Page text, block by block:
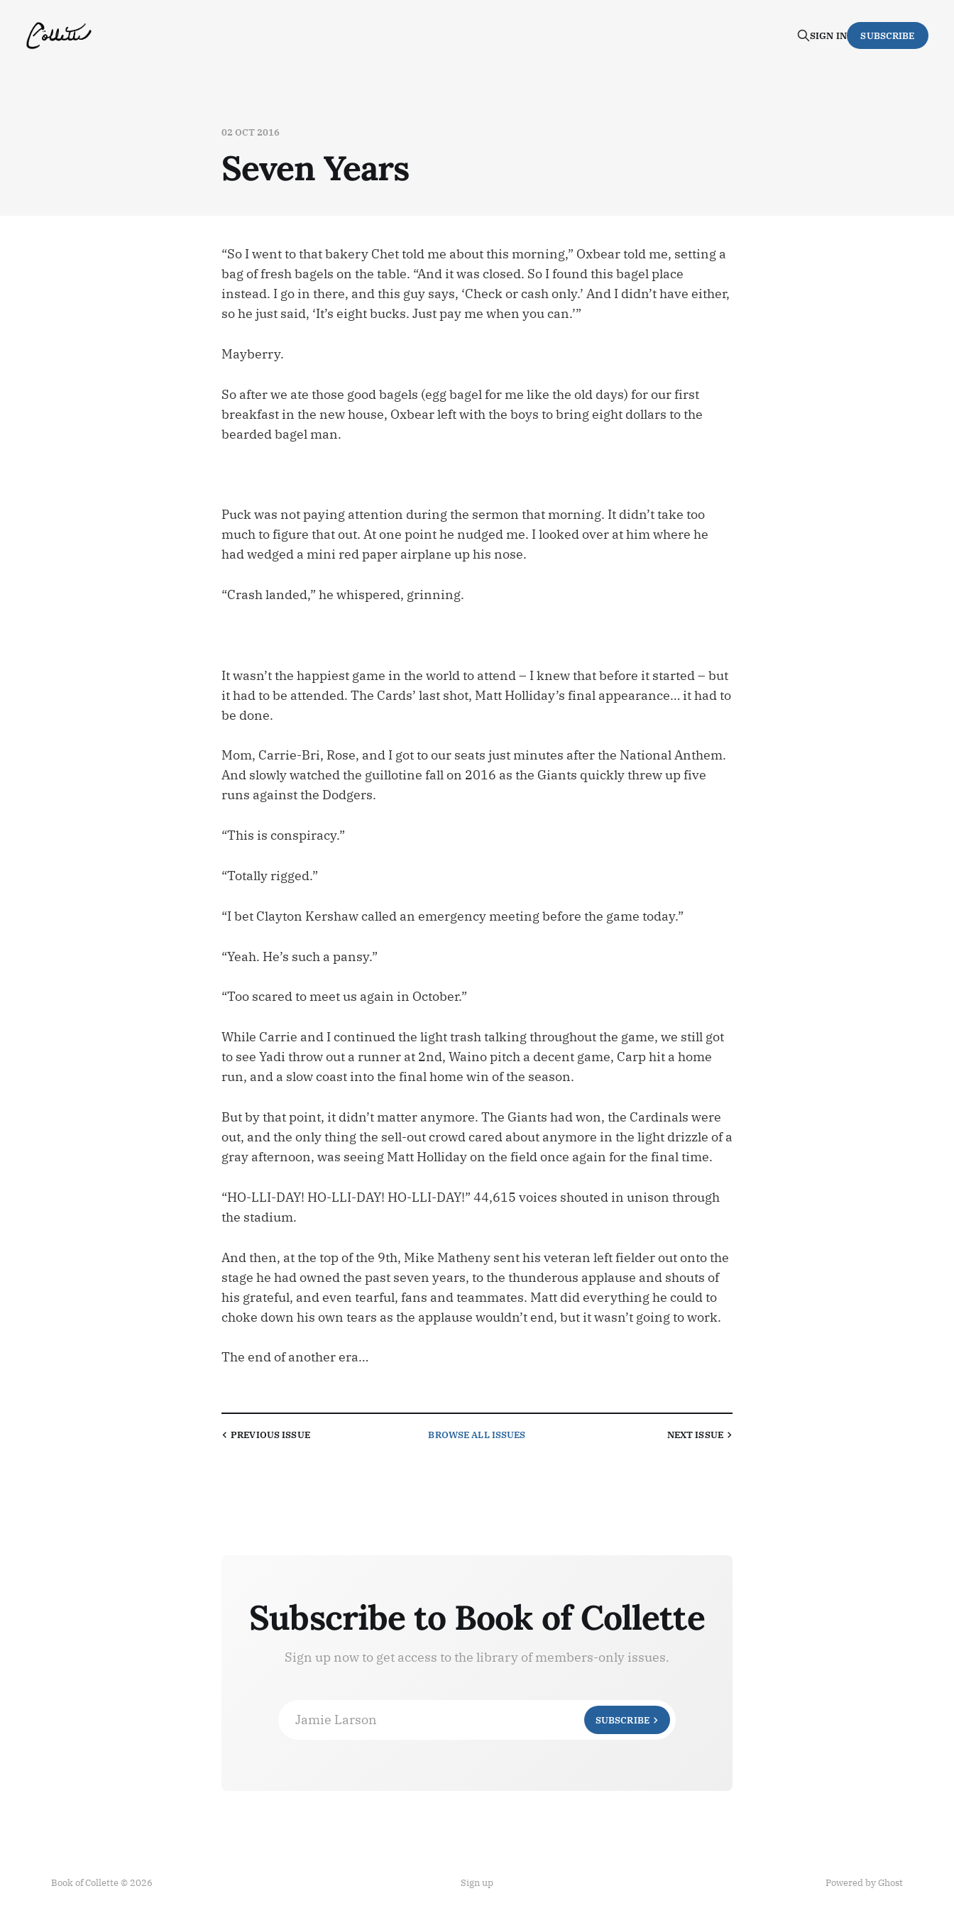
SIGN IN SUBSCRIBE
02 OCT 2016
Seven Years
“So I went to that bakery Chet told me about this morning,” Oxbear told me, setting a
bag of fresh bagels on the table. “And it was closed. So I found this bagel place
instead. I go in there, and this guy says, ‘Check or cash only.’ And I didn’t have either,
so he just said, ‘It’s eight bucks. Just pay me when you can.’”
Mayberry.
So after we ate those good bagels (egg bagel for me like the old days) for our first
breakfast in the new house, Oxbear left with the boys to bring eight dollars to the
bearded bagel man.
Puck was not paying attention during the sermon that morning. It didn’t take too
much to figure that out. At one point he nudged me. I looked over at him where he
had wedged a mini red paper airplane up his nose.
“Crash landed,” he whispered, grinning.
It wasn’t the happiest game in the world to attend – I knew that before it started – but
it had to be attended. The Cards’ last shot, Matt Holliday’s final appearance… it had to
be done.
Mom, Carrie-Bri, Rose, and I got to our seats just minutes after the National Anthem.
And slowly watched the guillotine fall on 2016 as the Giants quickly threw up five
runs against the Dodgers.
“This is conspiracy.”
“Totally rigged.”
“I bet Clayton Kershaw called an emergency meeting before the game today.”
“Yeah. He’s such a pansy.”
“Too scared to meet us again in October.”
While Carrie and I continued the light trash talking throughout the game, we still got
to see Yadi throw out a runner at 2nd, Waino pitch a decent game, Carp hit a home
run, and a slow coast into the final home win of the season.
But by that point, it didn’t matter anymore. The Giants had won, the Cardinals were
out, and the only thing the sell-out crowd cared about anymore in the light drizzle of a
gray afternoon, was seeing Matt Holliday on the field once again for the final time.
“HO-LLI-DAY! HO-LLI-DAY! HO-LLI-DAY!” 44,615 voices shouted in unison through
the stadium.
And then, at the top of the 9th, Mike Matheny sent his veteran left fielder out onto the
stage he had owned the past seven years, to the thunderous applause and shouts of
his grateful, and even tearful, fans and teammates. Matt did everything he could to
choke down his own tears as the applause wouldn’t end, but it wasn’t going to work.
The end of another era…
PREVIOUSISSUE BROWSEALL ISSUES NEXTISSUE
Subscribe to Book of Collette
Sign up now to get access to the library of members-only issues.
Jamie Larson SUBSCRIBE
Book of Collette © 2026 Sign up Powered by Ghost